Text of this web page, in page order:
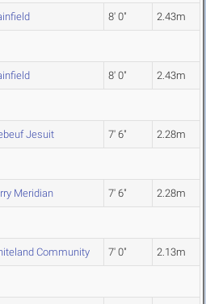
8' 0" 2.43m
8' 0" 2.43m
Jesuit 7' 6" 2.28m
Meridian 7' 6" 2.28m
Community 7' 0" 2.13m